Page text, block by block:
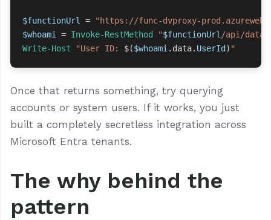
$functionUrl =
"https://func-dvproxy-
$whoami
= Invoke-RestMethod "$functionUrl /api/
Write-Host
"User ID: $($whoami . data. UserId ) "
Once that returns something, try querying
accounts or system users. If it works, you just
built a completely secretless integration across
Microsoft Entra tenants.
The why behind the
pattern